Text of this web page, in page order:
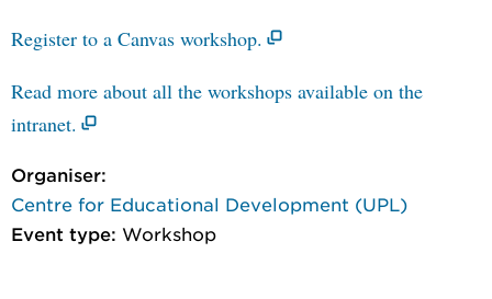
Register to a Canvas workshop.
Read more about all the workshops available on the
intranet.
Organiser:
Centre for Educational Development (UPL)
Event type: Workshop